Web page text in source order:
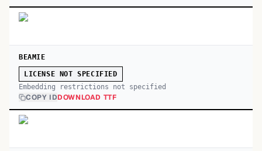
BEAMIE
LICENSE NOT SPECIFIED
Embedding restrictions not specified
COPY IDDOWNLOAD TTF